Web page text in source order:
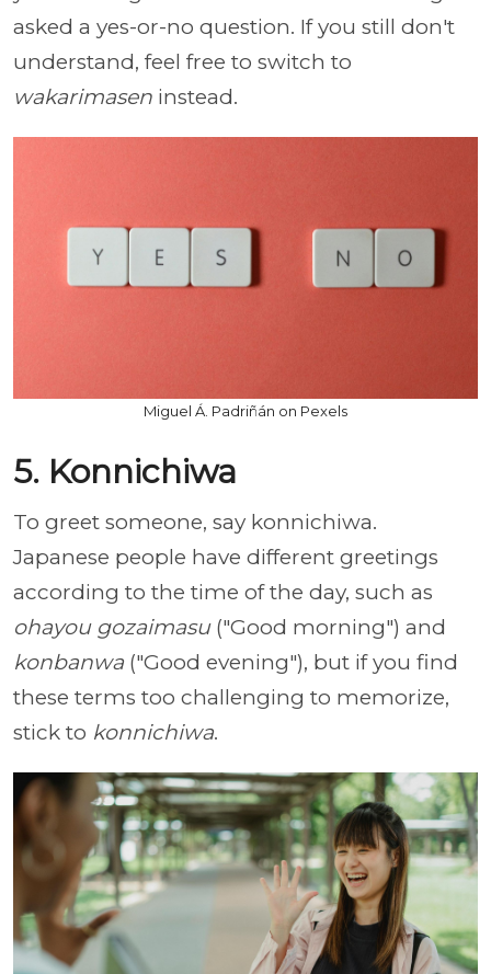
asked a yes-or-no question. If you still don't
understand, feel free to switch to
wakarimasen instead.
Miguel Á. Padriñán on Pexels
5. Konnichiwa
To greet someone, say konnichiwa.
Japanese people have different greetings
according to the time of the day, such as
ohayou gozaimasu("Good morning") and
konbanwa("Good evening"), but if you find
these terms too challenging to memorize,
stick to konnichiwa.